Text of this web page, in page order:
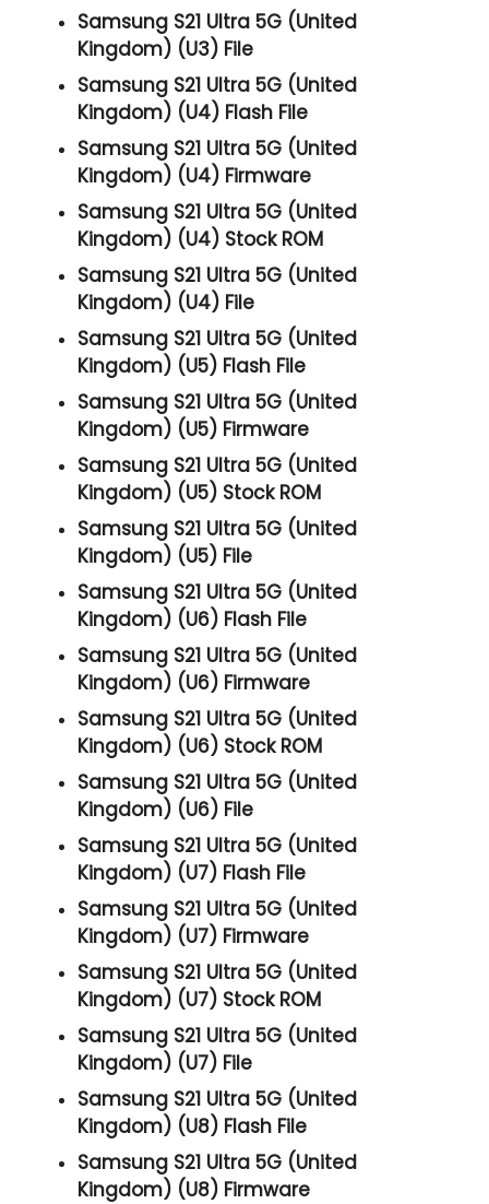
Samsung S21 Ultra 5G (United
Kingdom) (U3) File
Samsung S21 Ultra 5G (United
Kingdom) (U4) Flash File
Samsung S21 Ultra 5G (United
Kingdom) (U4) Firmware
Samsung S21 Ultra 5G (United
Kingdom) (U4) Stock ROM
Samsung S21 Ultra 5G (United
Kingdom) (U4) File
Samsung S21 Ultra 5G (United
Kingdom) (U5) Flash File
Samsung S21 Ultra 5G (United
Kingdom) (U5) Firmware
Samsung S21 Ultra 5G (United
Kingdom) (U5) Stock ROM
Samsung S21 Ultra 5G (United
Kingdom) (U5) File
Samsung S21 Ultra 5G (United
Kingdom) (U6) Flash File
Samsung S21 Ultra 5G (United
Kingdom) (U6) Firmware
Samsung S21 Ultra 5G (United
Kingdom) (U6) Stock ROM
Samsung S21 Ultra 5G (United
Kingdom) (U6) File
Samsung S21 Ultra 5G (United
Kingdom) (U7) Flash File
Samsung S21 Ultra 5G (United
Kingdom) (U7) Firmware
Samsung S21 Ultra 5G (United
Kingdom) (U7) Stock ROM
Samsung S21 Ultra 5G (United
Kingdom) (U7) File
Samsung S21 Ultra 5G (United
Kingdom) (U8) Flash File
Samsung S21 Ultra 5G (United
Kingdom) (U8) Firmware